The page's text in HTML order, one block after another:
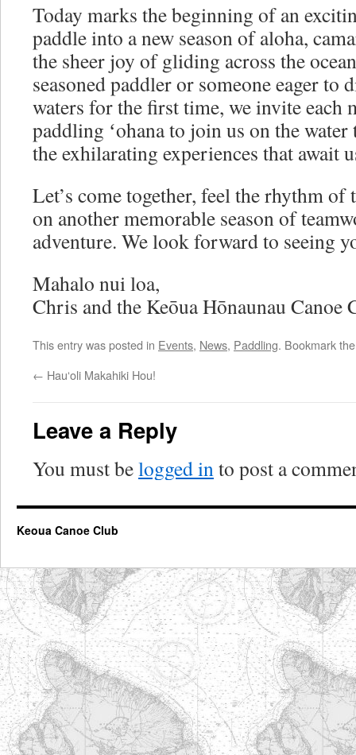
Today marks the beginning of an
paddle into a new season of aloha,
the sheer joy of gliding across the
seasoned paddler or someone eager to
waters for the first time, we invite each
paddling ʻohana to join us on the
the exhilarating experiences that await
Let’s come together, feel the rhythm of
on another memorable season of
adventure. We look forward to seeing
Mahalo nui loa,
Chris and the Keōua Hōnaunau Canoe
This entry was posted in Events, News, Paddling. Bookmark
← Hauʻoli Makahiki Hou!
Leave a Reply
You must belogged into post a
Keoua Canoe Club